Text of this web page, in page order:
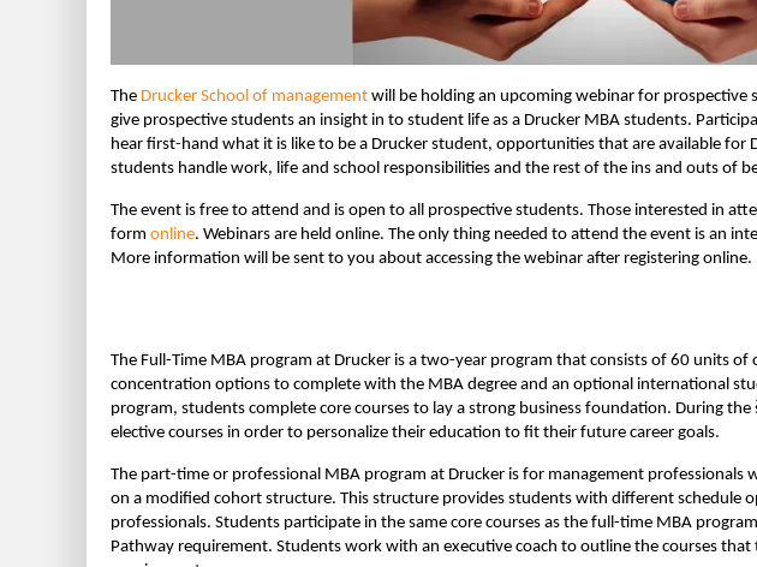
The Drucker School of management will be holding an upcoming webinar for prospective
give prospective students an insight in to student life as a Drucker MBA students.
hear first-hand what it is like to be a Drucker student, opportunities that are available for
students handle work, life and school responsibilities and the rest of the ins and outs of
The event is free to attend and is open to all prospective students. Those interested in
form online. Webinars are held online. The only thing needed to attend the event is an
More information will be sent to you about accessing the webinar after registering online.
The Full-Time MBA program at Drucker is a two-year program that consists of 60 units
concentration options to complete with the MBA degree and an optional international
program, students complete core courses to lay a strong business foundation. During
elective courses in order to personalize their education to fit their future career goals.
The part-time or professional MBA program at Drucker is for management professionals
on a modified cohort structure. This structure provides students with different schedule
professionals. Students participate in the same core courses as the full-time MBA
Pathway requirement. Students work with an executive coach to outline the courses